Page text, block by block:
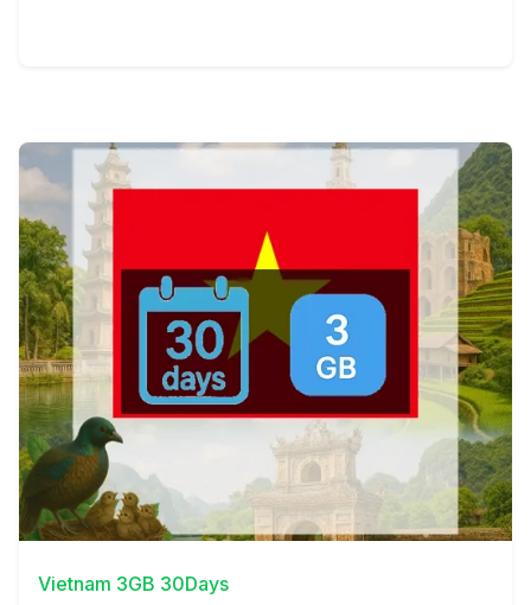
View Details
Vietnam 3GB 30Days